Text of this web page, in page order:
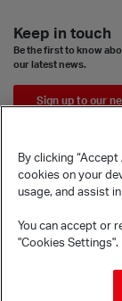
Keep in touch
Be the first to know
our latest news.
Sign up to our
Rosebery Avenue,
By clicking
cookies on your
usage, and assist
You can accept or
"Cookies Settings".